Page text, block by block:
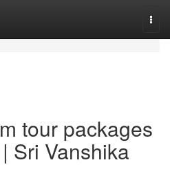
tour packages
Sri Vanshika